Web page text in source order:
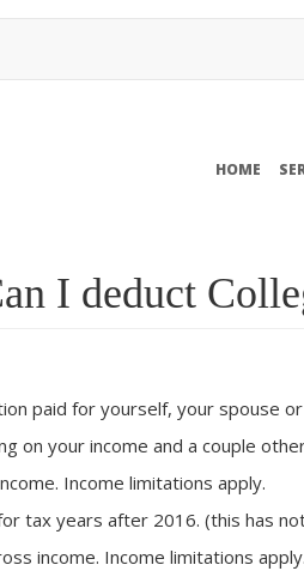
MAIN
HOME
I deduct
paid for yourself, your spouse
on your income and a couple
Income limitations apply.
tax years after 2016. (this has
income. Income limitations apply.